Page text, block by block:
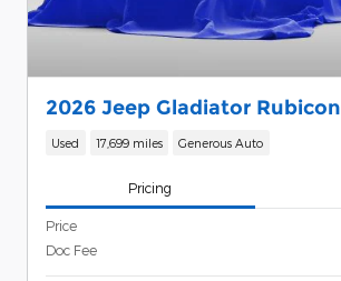
2026 Jeep Gladiator Rubicon
Used 17,699 miles Generous Auto
Pricing
Price
Doc Fee